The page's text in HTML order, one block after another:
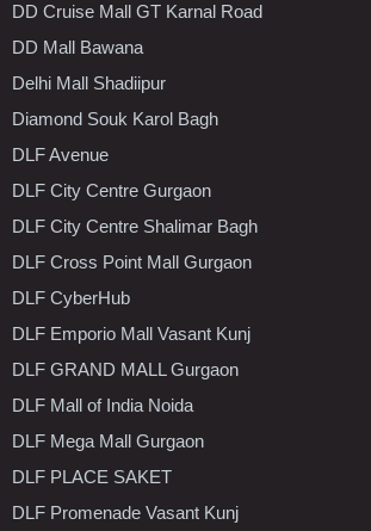
DD Cruise Mall GT Karnal Road
DD Mall Bawana
Delhi Mall Shadiipur
Diamond Souk Karol Bagh
DLF Avenue
DLF City Centre Gurgaon
DLF City Centre Shalimar Bagh
DLF Cross Point Mall Gurgaon
DLF CyberHub
DLF Emporio Mall Vasant Kunj
DLF GRAND MALL Gurgaon
DLF Mall of India Noida
DLF Mega Mall Gurgaon
DLF PLACE SAKET
DLF Promenade Vasant Kunj